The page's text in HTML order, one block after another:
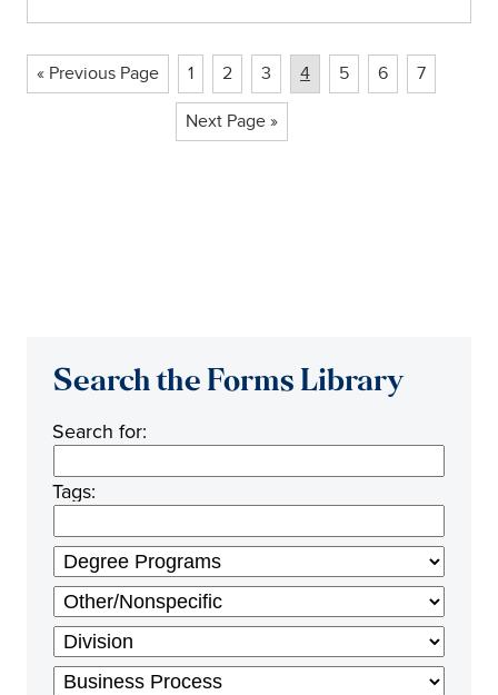
« Previous Page Page
1 Page
2 Page
3 Page
4 Page
5 Page
6 Page
7
Next Page »
Search the Forms Library
Search for:
Tags: